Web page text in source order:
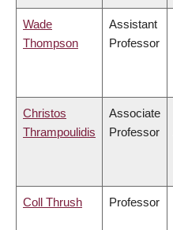
Wade
Thompson
Assistant
Professor
Christos
Thrampoulidis
Associate
Professor
Coll Thrush Professor